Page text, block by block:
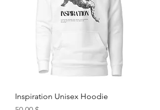
Inspiration Unisex Hoodie